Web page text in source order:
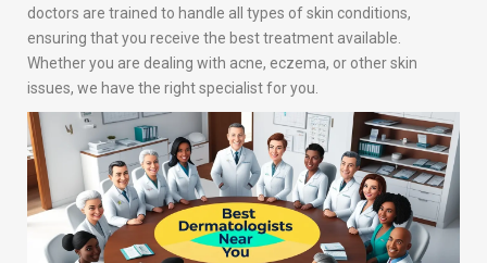
doctors are trained to handle all types of skin conditions,
ensuring that you receive the best treatment available.
Whether you are dealing with acne, eczema, or other skin
issues, we have the right specialist for you.